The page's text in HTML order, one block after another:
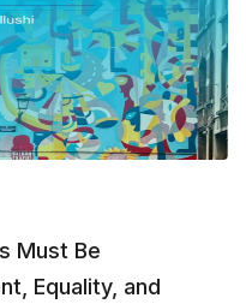
Must Be
Equality, and